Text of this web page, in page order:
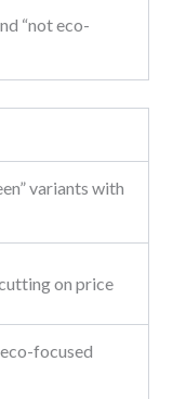
“not eco-
variants with
on price
focused